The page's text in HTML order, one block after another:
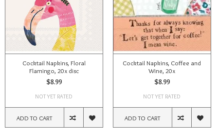
Cocktail Napkins, Floral
Flamingo, 20x disc
$8.99
NOT YET RATED
ADD TO CART
Cocktail Napkins, Coffee and
Wine, 20x
$8.99
NOT YET RATED
ADD TO CART